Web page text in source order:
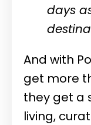
days
And with
get more
they get a
living,